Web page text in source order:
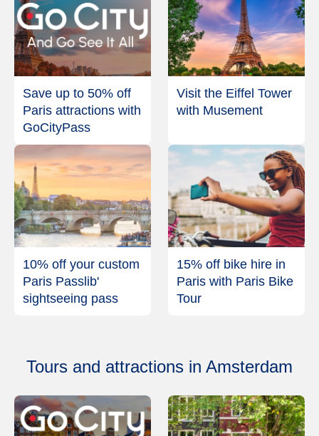
Save up to 50% off
Paris attractions with
GoCityPass
Visit the Eiffel Tower
with Musement
10% off your custom
Paris Passlib'
sightseeing pass
15% off bike hire in
Paris with Paris Bike
Tour
Tours and attractions in Amsterdam